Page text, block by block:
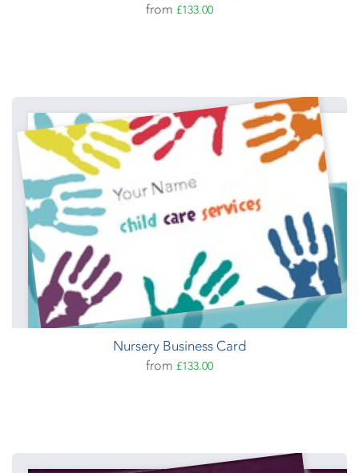
from £133.00
Nursery Business Card
from £133.00